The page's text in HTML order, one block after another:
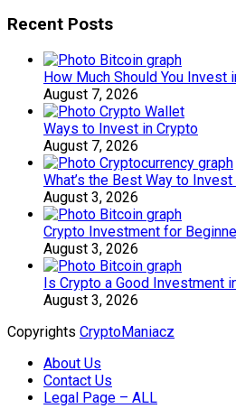
Recent Posts
How Much Should You Invest
August 7, 2026
Ways to Invest in Crypto
August 7, 2026
What’s the Best Way to Invest
August 3, 2026
Crypto Investment for
August 3, 2026
Is Crypto a Good Investment
August 3, 2026
Copyrights CryptoManiacz
About Us
Contact Us
Legal Page – ALL